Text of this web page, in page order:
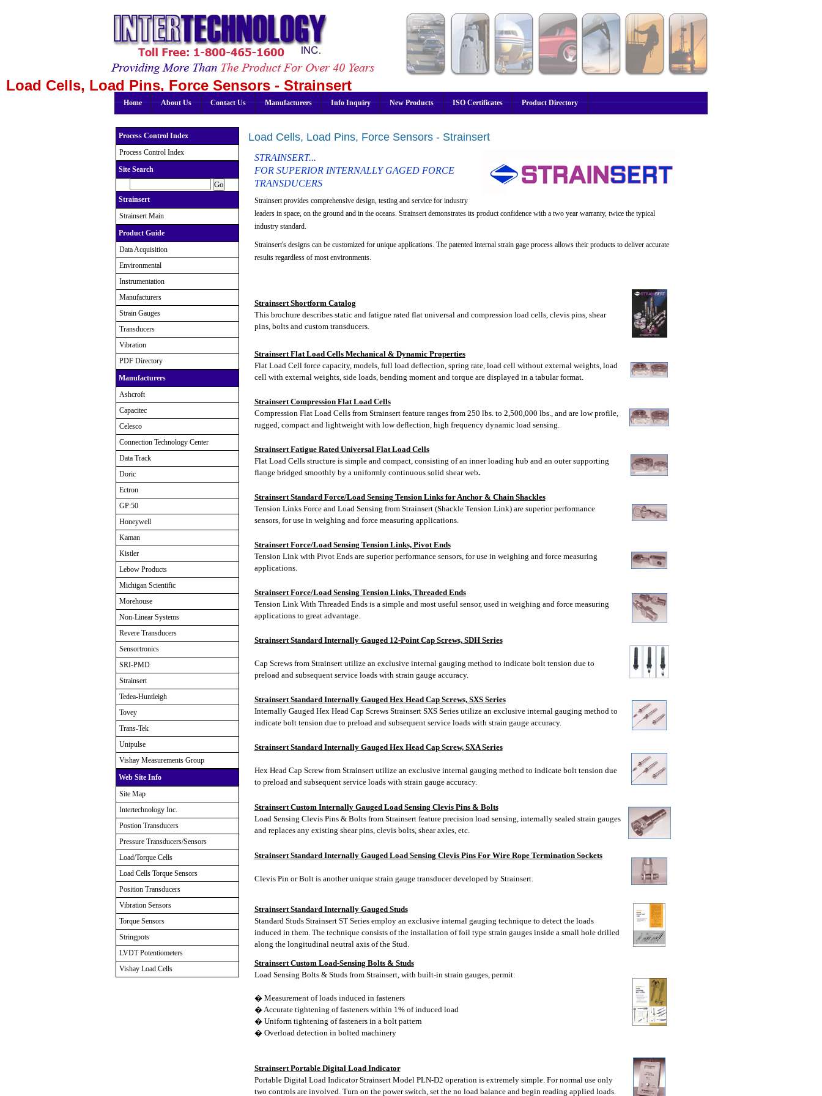
Load Cells, Load Pins, Force Sensors - Strainsert
Home About Us Contact Us Manufacturers Info Inquiry New Products ISO Certificates Product Directory
Process Control Index
Process Control Index
Site Search
Strainsert
Strainsert Main
Product Guide
Data Acquisition
Environmental
Instrumentation
Manufacturers
Strain Gauges
Transducers
Vibration
PDF Directory
Manufacturers
Ashcroft
Capacitec
Celesco
Connection Technology Center
Data Track
Doric
Ectron
GP:50
Honeywell
Kaman
Kistler
Lebow Products
Michigan Scientific
Morehouse
Non-Linear Systems
Revere Transducers
Sensortronics
SRI-PMD
Strainsert
Tedea-Huntleigh
Tovey
Trans-Tek
Unipulse
Vishay Measurements Group
Web Site Info
Site Map
Intertechnology Inc.
Postion Transducers
Pressure Transducers/Sensors
Load/Torque Cells
Load Cells Torque Sensors
Position Transducers
Vibration Sensors
Torque Sensors
Stringpots
LVDT Potentiometers
Vishay Load Cells
Load Cells, Load Pins, Force Sensors - Strainsert
STRAINSERT...
FOR SUPERIOR INTERNALLY GAGED FORCE
TRANSDUCERS
Strainsert provides comprehensive design, testing and service for industry
leaders in space, on the ground and in the oceans. Strainsert demonstrates its product confidence with a two year warranty, twice the typical
industry standard.
Strainsert's designs can be customized for unique applications. The patented internal strain gage process allows their products to deliver accurate
results regardless of most environments.
Strainsert Shortform Catalog
This brochure describes static and fatigue rated flat universal and compression load cells, clevis pins, shear
pins, bolts and custom transducers.
Strainsert Flat Load Cells Mechanical & Dynamic Properties
Flat Load Cell force capacity, models, full load deflection, spring rate, load cell without external weights, load
cell with external weights, side loads, bending moment and torque are displayed in a tabular format.
Strainsert Compression Flat Load Cells
Compression Flat Load Cells from Strainsert feature ranges from 250 lbs. to 2,500,000 lbs., and are low profile,
rugged, compact and lightweight with low deflection, high frequency dynamic load sensing.
Strainsert Fatigue Rated Universal Flat Load Cells
Flat Load Cells structure is simple and compact, consisting of an inner loading hub and an outer supporting
flange bridged smoothly by a uniformly continuous solid shear web.
Strainsert Standard Force/Load Sensing Tension Links for Anchor & Chain Shackles
Tension Links Force and Load Sensing from Strainsert (Shackle Tension Link) are superior performance
sensors, for use in weighing and force measuring applications.
Strainsert Force/Load Sensing Tension Links, Pivot Ends
Tension Link with Pivot Ends are superior performance sensors, for use in weighing and force measuring
applications.
Strainsert Force/Load Sensing Tension Links, Threaded Ends
Tension Link With Threaded Ends is a simple and most useful sensor, used in weighing and force measuring
applications to great advantage.
Strainsert Standard Internally Gauged 12-Point Cap Screws, SDH Series
Cap Screws from Strainsert utilize an exclusive internal gauging method to indicate bolt tension due to
preload and subsequent service loads with strain gauge accuracy.
Strainsert Standard Internally Gauged Hex Head Cap Screws, SXS Series
Internally Gauged Hex Head Cap Screws Strainsert SXS Series utilize an exclusive internal gauging method to
indicate bolt tension due to preload and subsequent service loads with strain gauge accuracy.
Strainsert Standard Internally Gauged Hex Head Cap Screw, SXA Series
Hex Head Cap Screw from Strainsert utilize an exclusive internal gauging method to indicate bolt tension due
to preload and subsequent service loads with strain gauge accuracy.
Strainsert Custom Internally Gauged Load Sensing Clevis Pins & Bolts
Load Sensing Clevis Pins & Bolts from Strainsert feature precision load sensing, internally sealed strain gauges
and replaces any existing shear pins, clevis bolts, shear axles, etc.
Strainsert Standard Internally Gauged Load Sensing Clevis Pins For Wire Rope Termination Sockets
Clevis Pin or Bolt is another unique strain gauge transducer developed by Strainsert.
Strainsert Standard Internally Gauged Studs
Standard Studs Strainsert ST Series employ an exclusive internal gauging technique to detect the loads
induced in them. The technique consists of the installation of foil type strain gauges inside a small hole drilled
along the longitudinal neutral axis of the Stud.
Strainsert Custom Load-Sensing Bolts & Studs
Load Sensing Bolts & Studs from Strainsert, with built-in strain gauges, permit:
� Measurement of loads induced in fasteners
� Accurate tightening of fasteners within 1% of induced load
� Uniform tightening of fasteners in a bolt pattern
� Overload detection in bolted machinery
Strainsert Portable Digital Load Indicator
Portable Digital Load Indicator Strainsert Model PLN-D2 operation is extremely simple. For normal use only
two controls are involved. Turn on the power switch, set the no load balance and begin reading applied loads.